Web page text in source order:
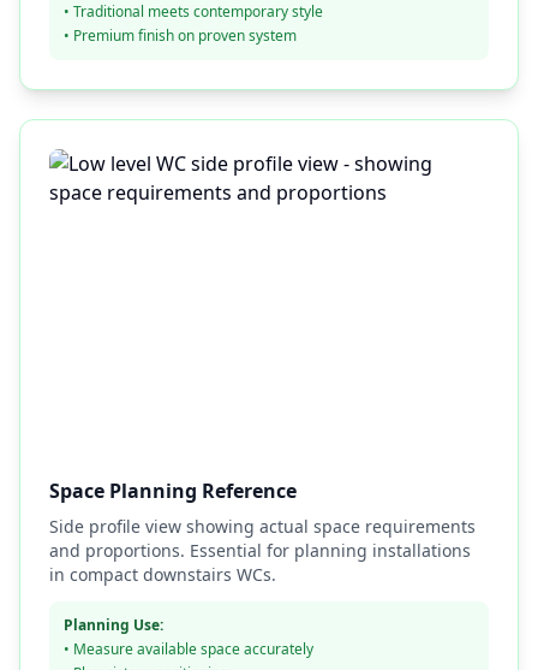
• Traditional meets contemporary style
• Premium finish on proven system
Space Planning Reference
Side profile view showing actual space requirements
and proportions. Essential for planning installations
in compact downstairs WCs.
Planning Use:
• Measure available space accurately